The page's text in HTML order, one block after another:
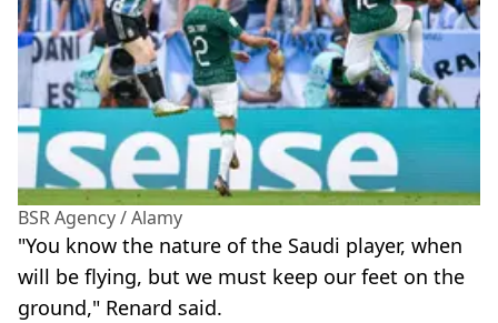
BSR Agency / Alamy
"You know the nature of the Saudi player, when
will be flying, but we must keep our feet on the
ground," Renard said.